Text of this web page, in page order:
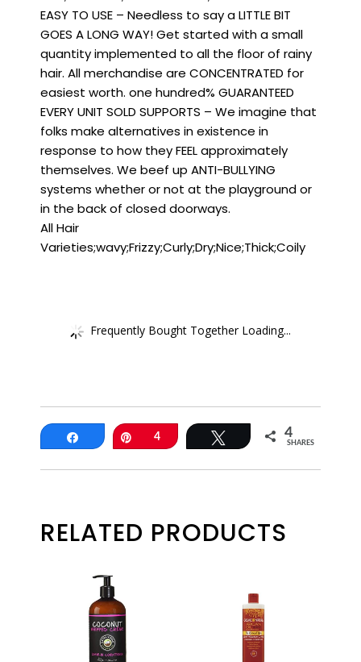
EASY TO USE – Needless to say a LITTLE BIT
GOES A LONG WAY! Get started with a small
quantity implemented to all the floor of rainy
hair. All merchandise are CONCENTRATED for
easiest worth. one hundred% GUARANTEED
EVERY UNIT SOLD SUPPORTS – We imagine that
folks make alternatives in existence in
response to how they FEEL approximately
themselves. We beef up ANTI-BULLYING
systems whether or not at the playground or
in the back of closed doorways.
All Hair
Varieties;wavy;Frizzy;Curly;Dry;Nice;Thick;Coily
Frequently Bought Together Loading...
Share Pin4 Tweet 4
SHARES
RELATED PRODUCTS